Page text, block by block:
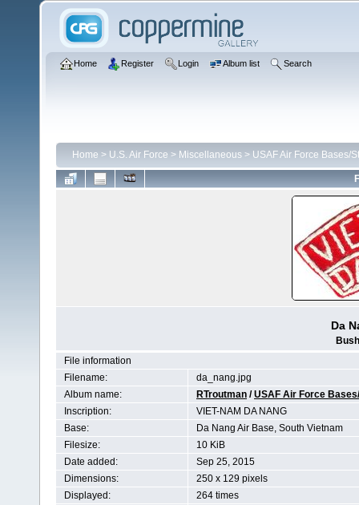
Home Register Login Album list Search
Home > U.S. Air Force > Miscellaneous > USAF Air Force Bases/
Da
File information
Filename:
da_nang.jpg
Album name:
RTroutman /USAF Air Force
Inscription:
VIET-NAM DA NANG
Base:
Da Nang Air Base, South Vietnam
Filesize:
10 KiB
Date added:
Sep 25, 2015
Dimensions:
250 x 129 pixels
Displayed:
264 times